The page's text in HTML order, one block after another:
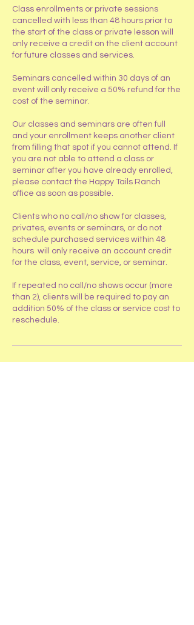
Class enrollments or private sessions
cancelled with less than 48 hours prior to
the start of the class or private lesson will
only receive a credit on the client account
for future classes and services.
Seminars cancelled within 30 days of an
event will only receive a 50% refund for the
cost of the seminar.
Our classes and seminars are often full
and your enrollment keeps another client
from filling that spot if you cannot attend. If
you are not able to attend a class or
seminar after you have already enrolled,
please contact the Happy Tails Ranch
office as soon as possible.
Clients who no call/no show for classes,
privates, events or seminars, or do not
schedule purchased services within 48
hours will only receive an account credit
for the class, event, service, or seminar.
If repeated no call/no shows occur (more
than 2), clients will be required to pay an
addition 50% of the class or service cost to
reschedule.